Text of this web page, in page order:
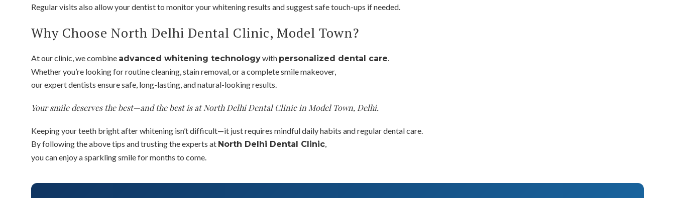
Regular visits also allow your dentist to monitor your whitening results and suggest safe touch-ups if needed.
Why Choose North Delhi Dental Clinic, Model Town?
At our clinic, we combine advanced whitening technologywith personalized dental care.
Whether you’re looking for routine cleaning, stain removal, or a complete smile makeover,
our expert dentists ensure safe, long-lasting, and natural-looking results.
Your smile deserves the best—and the best is at North Delhi Dental Clinic in Model Town, Delhi.
Keeping your teeth bright after whitening isn’t difficult—it just requires mindful daily habits and regular dental care.
By following the above tips and trusting the experts at North Delhi Dental Clinic,
you can enjoy a sparkling smile for months to come.